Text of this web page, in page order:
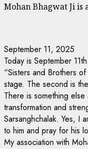
Mohan Bhagwat Ji is
September 11, 2025
Today is September
“Sisters and Brothers
stage. The second is
There is something
transformation and
Sarsanghchalak. Yes, I
to him and pray for his
My association with